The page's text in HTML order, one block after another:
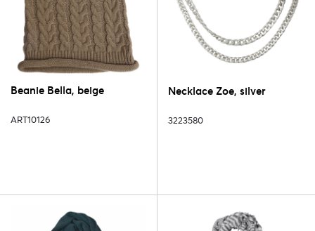
Beanie Bella, beige
ART10126
Necklace Zoe, silver
3223580